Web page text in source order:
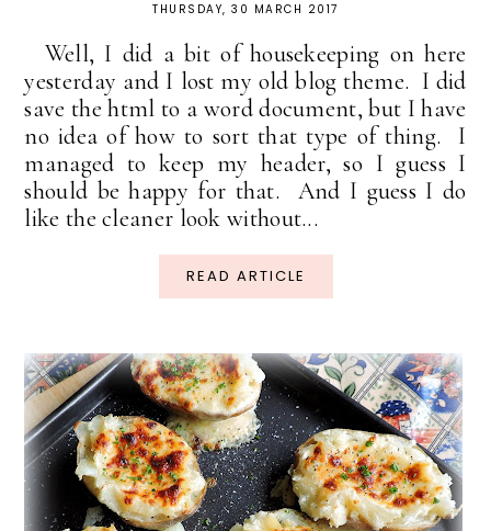
THURSDAY, 30 MARCH 2017
Well, I did a bit of housekeeping on here
yesterday and I lost my old blog theme. I did
save the html to a word document, but I have
no idea of how to sort that type of thing. I
managed to keep my header, so I guess I
should be happy for that. And I guess I do
like the cleaner look without...
READ ARTICLE